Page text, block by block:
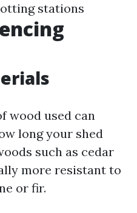
stations
wood used can
long your shed
such as cedar
more resistant to
or fir.